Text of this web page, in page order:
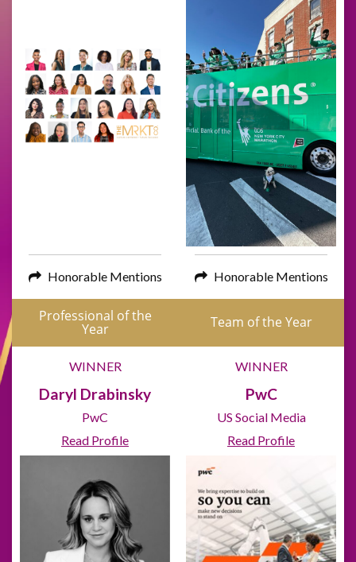
Honorable Mentions Honorable Mentions
Professional of the
Year
WINNER
Daryl Drabinsky
PwC
Read Profile
Team of the Year
WINNER
PwC
US Social Media
Read Profile